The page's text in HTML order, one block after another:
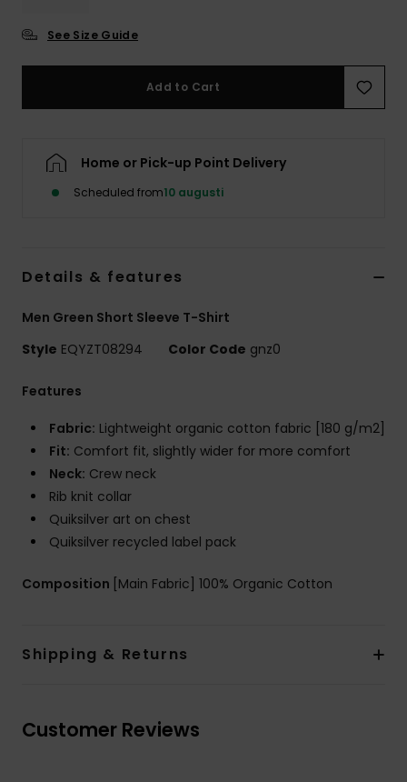
See Size Guide
Add to Cart
Home or Pick-up Point Delivery
Scheduled from10 augusti
Details & features
Men Green Short Sleeve T-Shirt
Style EQYZT08294 Color Code gnz0
Features
Fabric: Lightweight organic cotton fabric [180 g/m2]
Fit: Comfort fit, slightly wider for more comfort
Neck: Crew neck
Rib knit collar
Quiksilver art on chest
Quiksilver recycled label pack
Composition [Main Fabric] 100% Organic Cotton
Shipping & Returns
Customer Reviews